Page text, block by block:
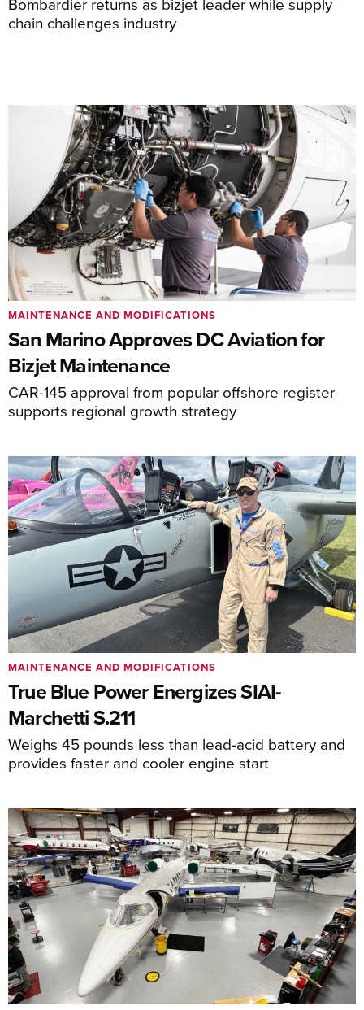
chain challenges industry
San Marino Approves DC Aviation for
Bizjet Maintenance
CAR-145 approval from popular offshore register
supports regional growth strategy
MAINTENANCE AND MODIFICATIONS
True Blue Power Energizes SIAI-
Marchetti S.211
Weighs 45 pounds less than lead-acid battery and
provides faster and cooler engine start
MAINTENANCE AND MODIFICATIONS